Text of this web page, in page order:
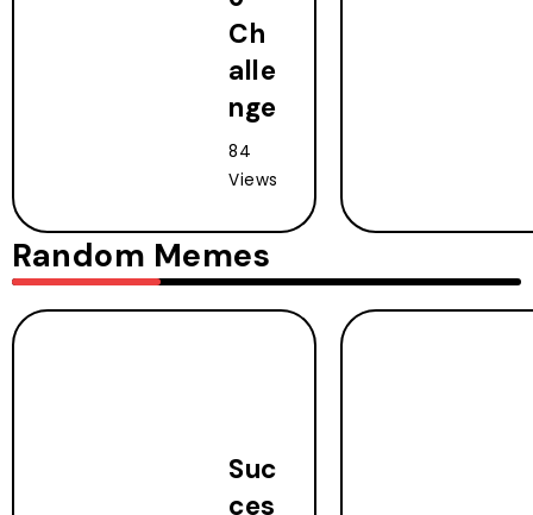
Ch
alle
nge
84
Views
Random Memes
Suc
ces